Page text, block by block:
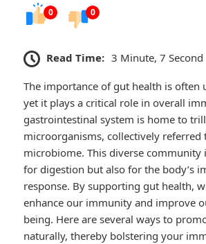
0 0
Read Time: 3 Minute, 7 Second
The importance of gut health is often
yet it plays a critical role in overall
gastrointestinal system is home to
microorganisms, collectively referred
microbiome. This diverse community
for digestion but also for the body’s
response. By supporting gut health,
enhance our immunity and improve
being. Here are several ways to
naturally, thereby bolstering your